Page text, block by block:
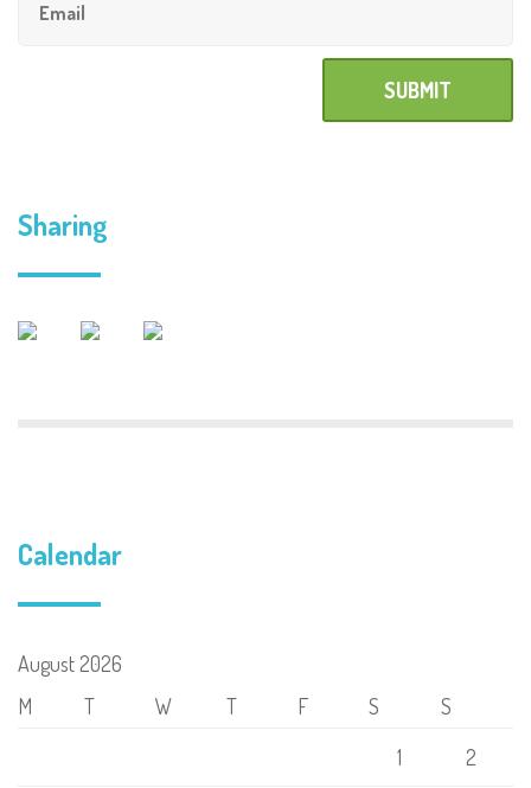
Sharing
Calendar
August 2026
M
T W T F S S
1 2